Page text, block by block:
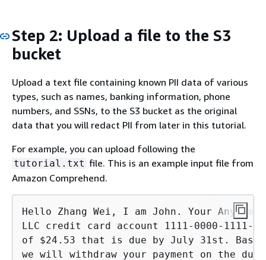
Step 2: Upload a file to the S3
bucket
Upload a text file containing known PII data of various
types, such as names, banking information, phone
numbers, and SSNs, to the S3 bucket as the original
data that you will redact PII from later in this tutorial.
For example, you can upload following the
tutorial.txt file. This is an example input file from
Amazon Comprehend.
Hello Zhang Wei, I am John. Your
LLC credit card account 1111-0000-1111-
of $24.53 that is due by July 31st.
we will withdraw your payment on the